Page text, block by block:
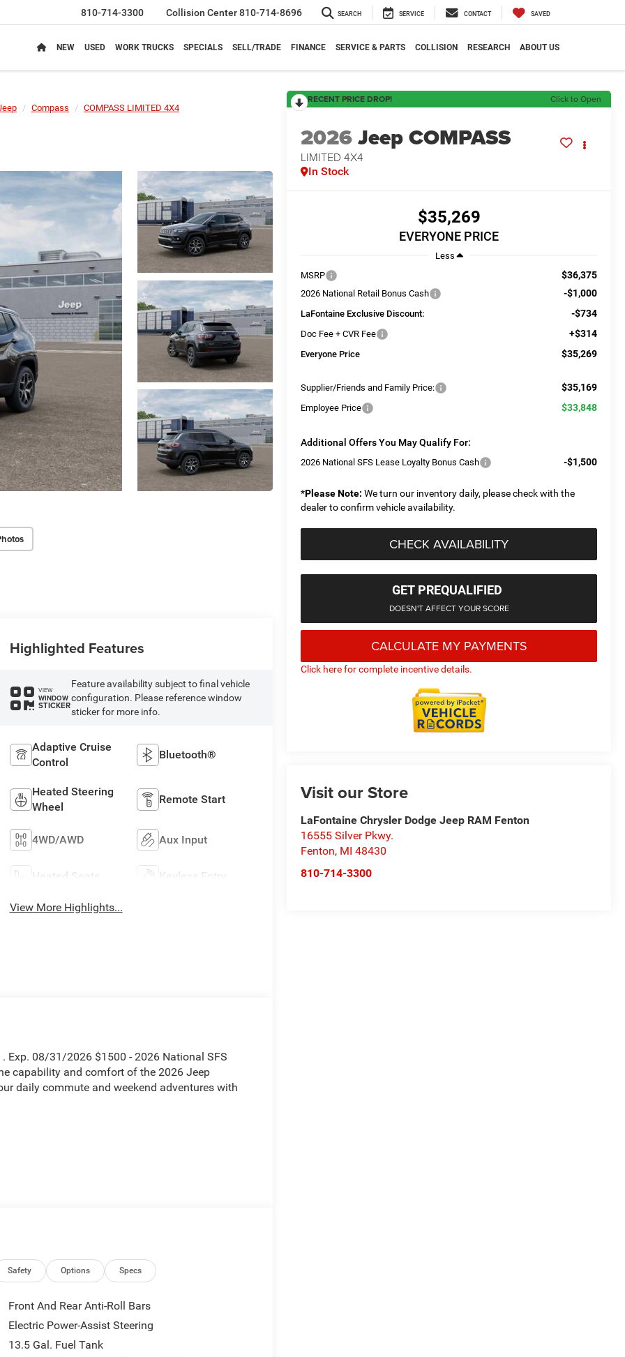
810-714-3300 Collision Center810-714-8696 SEARCH SERVICE CONTACT SAVED
NEW USED WORK TRUCKS SPECIALS SELL/TRADE FINANCE SERVICE & PARTS COLLISION RESEARCH ABOUT US
Compass COMPASS LIMITED 4X4
RECENT PRICE DROP! Click to Open
2026Jeep COMPASS
LIMITED 4X4
In Stock
$35,269
EVERYONE PRICE
Less
MSRP
$36,375
2026 National Retail Bonus Cash -$1,000
LaFontaine Exclusive Discount: -$734
Doc Fee + CVR Fee +$314
Everyone Price $35,269
Supplier/Friends and Family Price: $35,169
Employee Price $33,848
Additional Offers You May Qualify For:
2026 National SFS Lease Loyalty Bonus Cash -$1,500
*Please Note: We turn our inventory daily, please check with the
dealer to confirm vehicle availability.
CHECK AVAILABILITY
GET PREQUALIFIED
DOESN'T AFFECT YOUR SCORE
CALCULATE MY PAYMENTS
Click here for complete incentive details.
Visit our Store
LaFontaine Chrysler Dodge Jeep RAM Fenton
16555 Silver Pkwy.
Fenton, MI 48430
810-714-3300
Highlighted Features
VIEW
WINDOW
STICKER
Feature availability subject to final vehicle
configuration. Please reference window
sticker for more info.
Adaptive Cruise
Control
Bluetooth®
Heated Steering
Wheel
Remote Start
4WD/AWD Aux Input
Heated Seats Keyless Entry
View More Highlights...
Exp. 08/31/2026 $1500 - 2026 National SFS
capability and comfort of the 2026 Jeep
daily commute and weekend adventures with
Safety Options Specs
Front And Rear Anti-Roll Bars
Electric Power-Assist Steering
13.5 Gal. Fuel Tank